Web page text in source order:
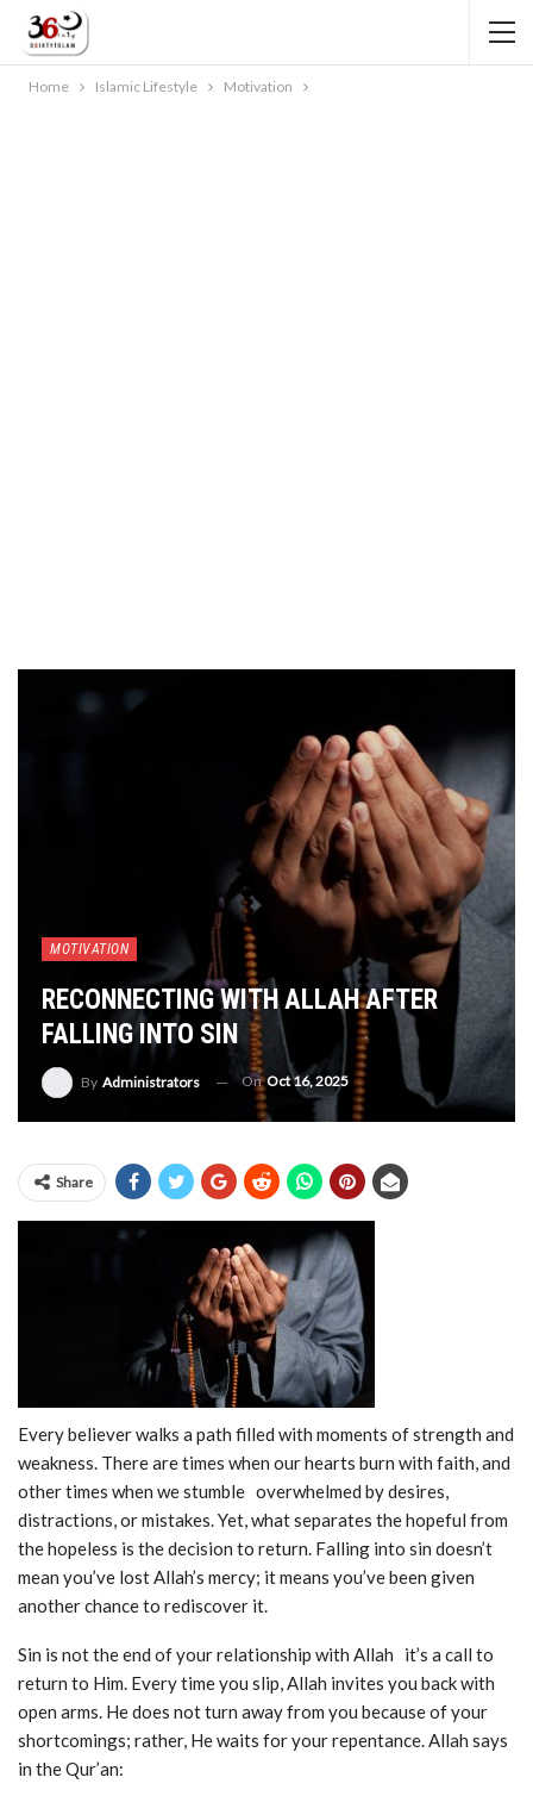
Home Islamic Lifestyle Motivation
MOTIVATION
RECONNECTING WITH ALLAH AFTER
FALLING INTO SIN
By Administrators OnOct 16, 2025
Share
Every believer walks a path filled with moments of strength and
weakness. There are times when our hearts burn with faith, and
other times when we stumble overwhelmed by desires,
distractions, or mistakes. Yet, what separates the hopeful from
the hopeless is the decision to return. Falling into sin doesn’t
mean you’ve lost Allah’s mercy; it means you’ve been given
another chance to rediscover it.
Sin is not the end of your relationship with Allah it’s a call to
return to Him. Every time you slip, Allah invites you back with
open arms. He does not turn away from you because of your
shortcomings; rather, He waits for your repentance. Allah says
in the Qur’an: